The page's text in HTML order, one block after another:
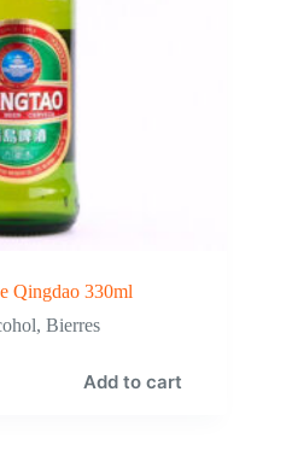
Qingdao 330ml
,Bierres
Add to cart